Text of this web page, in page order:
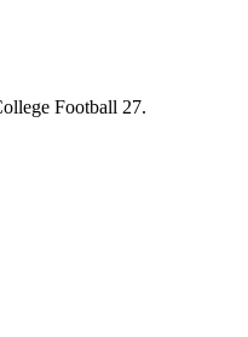
Football 27.